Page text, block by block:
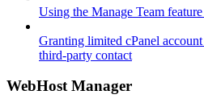
Using the Manage Team
Granting limited cPanel
third-party contact
WebHost Manager